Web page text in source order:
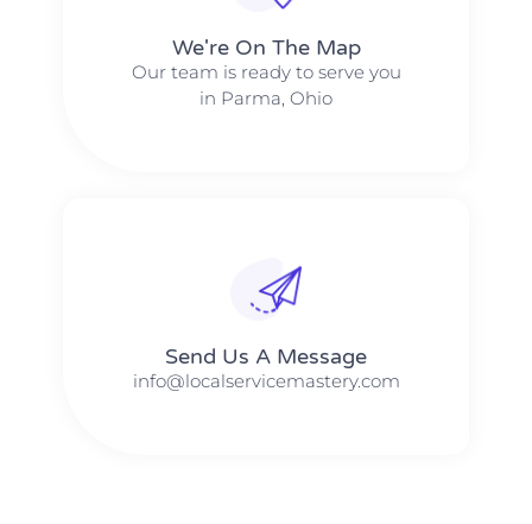
We're On The Map​​
Our team is ready to serve you
in Parma, Ohio
Send Us A Message​​
info@localservicemastery.com